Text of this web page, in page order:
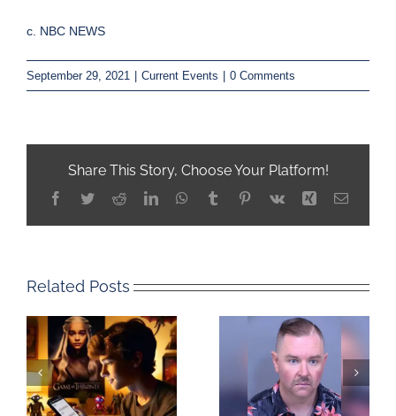
c. NBC NEWS
September 29, 2021 Current Events 0 Comments
Share This Story, Choose Your Platform!
Facebook
TwitterRedditLinkedInWhatsApp
TumblrPinterest
Vk Xing Email
Related Posts